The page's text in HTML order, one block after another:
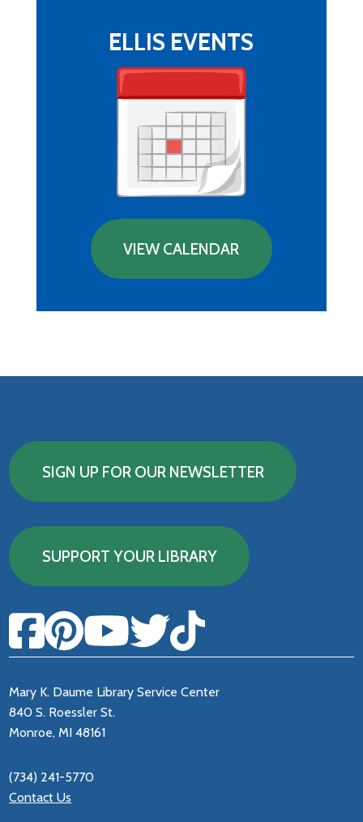
ELLIS EVENTS
VIEW CALENDAR
SIGN UP FOR OUR NEWSLETTER
SUPPORT YOUR LIBRARY
Mary K. Daume Library Service Center
840 S. Roessler St.
Monroe, MI 48161
(734) 241-5770
Contact Us